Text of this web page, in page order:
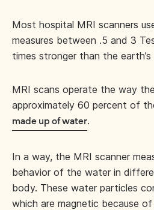
Most hospital MRI scanners
measures between .5 and 3
times stronger than the
MRI scans operate the way
approximately 60 percent of
made up of water.
In a way, the MRI scanner
behavior of the water in
body. These water particles
which are magnetic because